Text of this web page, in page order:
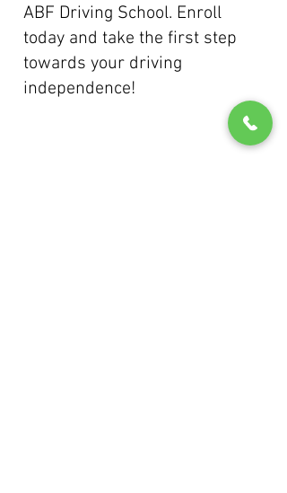
ABF Driving School. Enroll
today and take the first step
towards your driving
independence!